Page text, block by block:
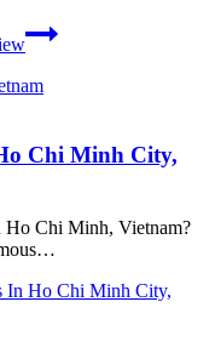
Chi Minh City,
Ho Chi Minh, Vietnam?
In Ho Chi Minh City,